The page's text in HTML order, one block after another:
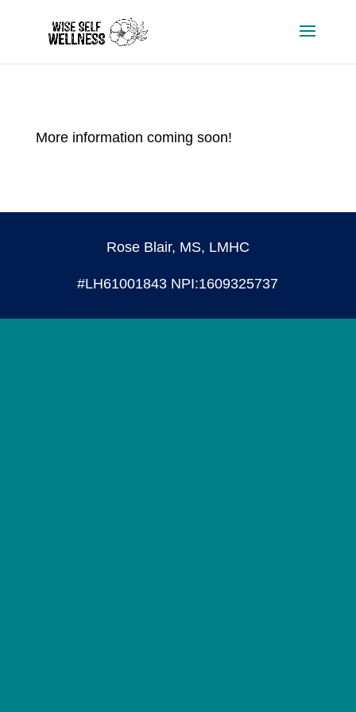
More information coming soon!
Rose Blair, MS, LMHC
#LH61001843 NPI:1609325737